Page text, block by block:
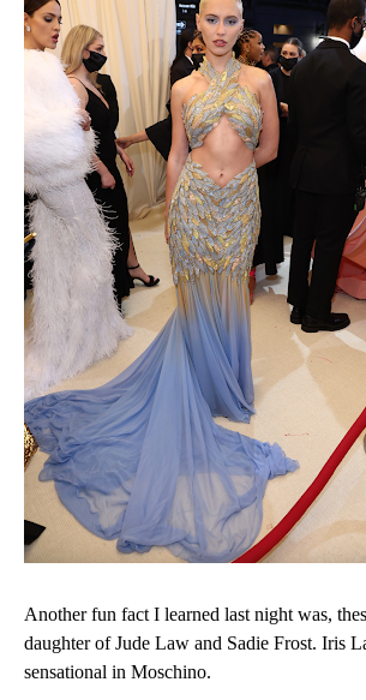
Another fun fact I learned last night was,
daughter of Jude Law and Sadie Frost. Iris
sensational in Moschino.